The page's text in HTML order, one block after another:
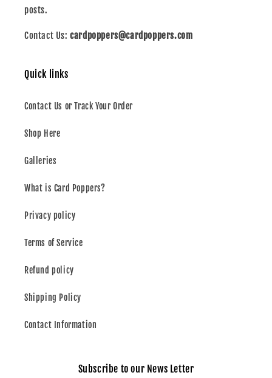
posts.
Contact Us:cardpoppers@cardpoppers.com
Quick links
Contact Us or Track Your Order
Shop Here
Galleries
What is Card Poppers?
Privacy policy
Terms of Service
Refund policy
Shipping Policy
Contact Information
Subscribe to our News Letter